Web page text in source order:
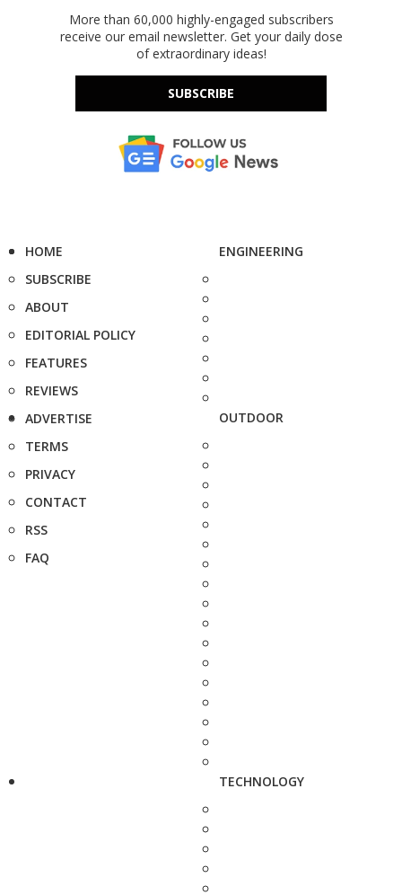
More than 60,000 highly-engaged subscribers
receive our email newsletter. Get your daily dose
of extraordinary ideas!
SUBSCRIBE
HOME
SUBSCRIBE
ABOUT
EDITORIAL POLICY
FEATURES
REVIEWS
ADVERTISE
TERMS
PRIVACY
CONTACT
RSS
FAQ
ENGINEERING
OUTDOOR
TECHNOLOGY